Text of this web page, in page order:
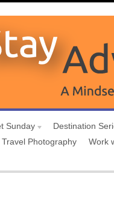
Sunday
Destination
Travel Photography Work